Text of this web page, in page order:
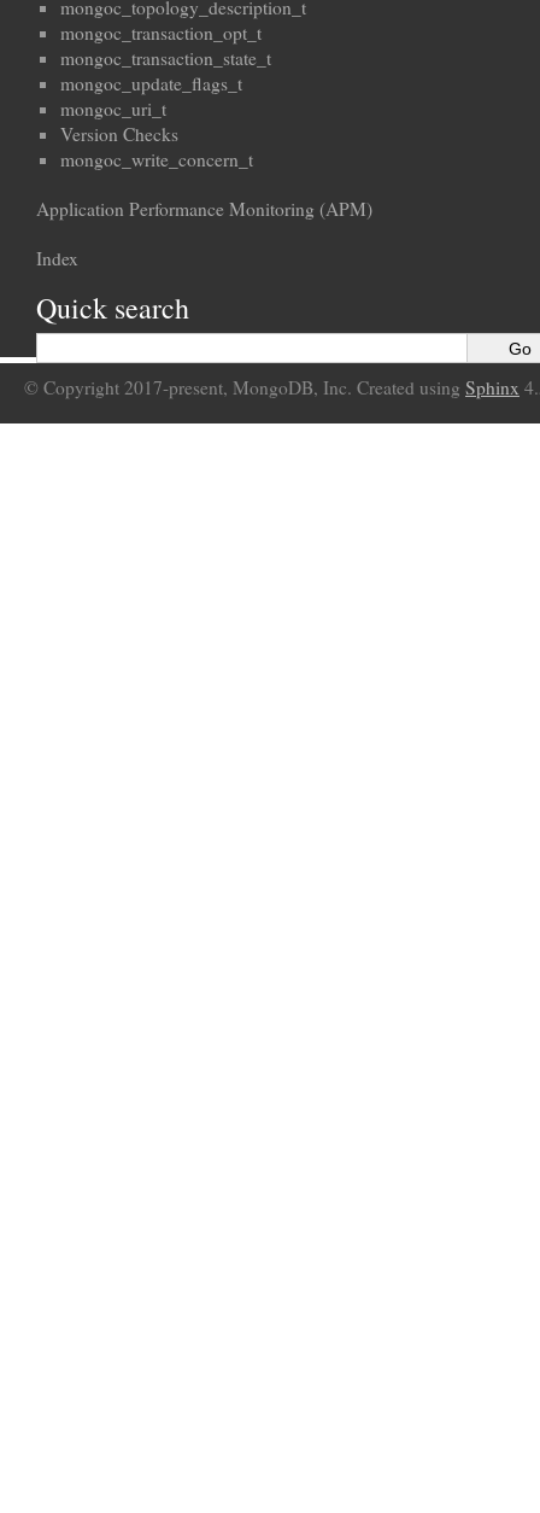
mongoc_topology_description_t
mongoc_transaction_opt_t
mongoc_transaction_state_t
mongoc_update_flags_t
mongoc_uri_t
Version Checks
mongoc_write_concern_t
Application Performance Monitoring (APM)
Index
Quick search
© Copyright 2017-present, MongoDB, Inc. Created using Sphinx